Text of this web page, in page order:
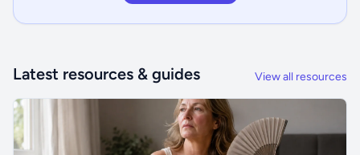
Latest resources & guides View all resources